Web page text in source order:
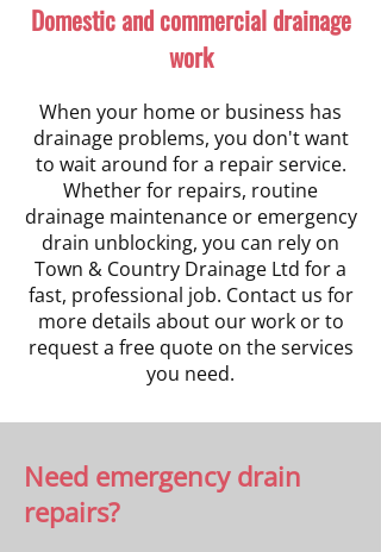
Domestic and commercial drainage
work
When your home or business has
drainage problems, you don't want
to wait around for a repair service.
Whether for repairs, routine
drainage maintenance or emergency
drain unblocking, you can rely on
Town & Country Drainage Ltd for a
fast, professional job. Contact us for
more details about our work or to
request a free quote on the services
you need.
Need emergency drain
repairs?